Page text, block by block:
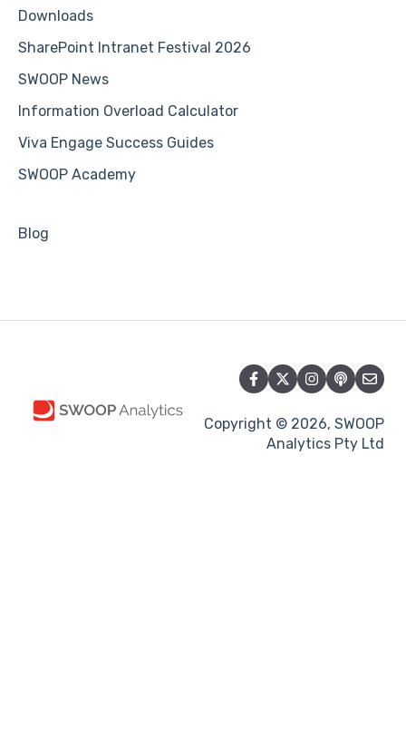
Downloads
SharePoint Intranet Festival 2026
SWOOP News
Information Overload Calculator
Viva Engage Success Guides
SWOOP Academy
Blog
Copyright © 2026, SWOOP
Analytics Pty Ltd